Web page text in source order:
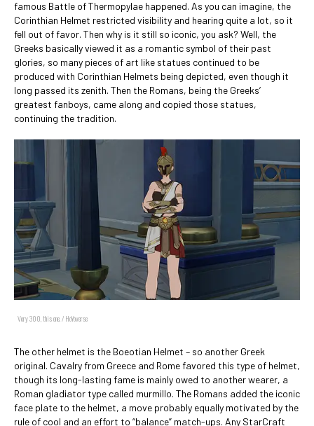
famous Battle of Thermopylae happened. As you can imagine, the
Corinthian Helmet restricted visibility and hearing quite a lot, so it
fell out of favor. Then why is it still so iconic, you ask? Well, the
Greeks basically viewed it as a romantic symbol of their past
glories, so many pieces of art like statues continued to be
produced with Corinthian Helmets being depicted, even though it
long passed its zenith. Then the Romans, being the Greeks’
greatest fanboys, came along and copied those statues,
continuing the tradition.
Very 300, this one. / HoYoverse
The other helmet is the Boeotian Helmet – so another Greek
original. Cavalry from Greece and Rome favored this type of helmet,
though its long-lasting fame is mainly owed to another wearer, a
Roman gladiator type called murmillo. The Romans added the iconic
face plate to the helmet, a move probably equally motivated by the
rule of cool and an effort to “balance” match-ups. Any StarCraft